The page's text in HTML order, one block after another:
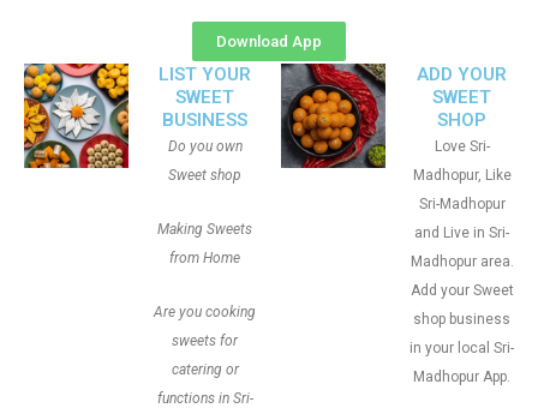
Download App
LIST YOUR
SWEET
BUSINESS
Do you own
Sweet shop
Making Sweets
from Home
Are you cooking
sweets for
catering or
functions in Sri-
ADD YOUR
SWEET
SHOP
Love Sri-
Madhopur, Like
Sri-Madhopur
and Live in Sri-
Madhopur area.
Add your Sweet
shop business
in your local Sri-
Madhopur App.